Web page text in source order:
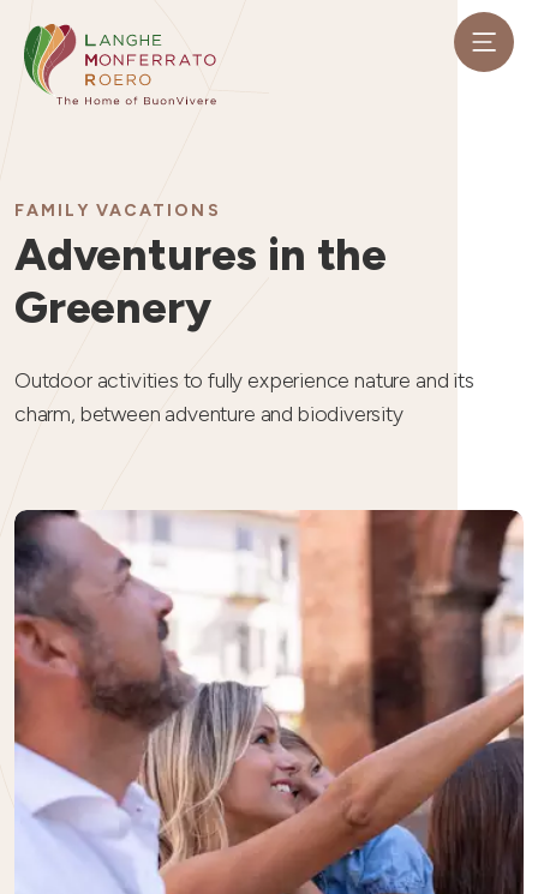
FAMILY VACATIONS
Adventures in the
Greenery
Outdoor activities to fully experience nature and its
charm, between adventure and biodiversity